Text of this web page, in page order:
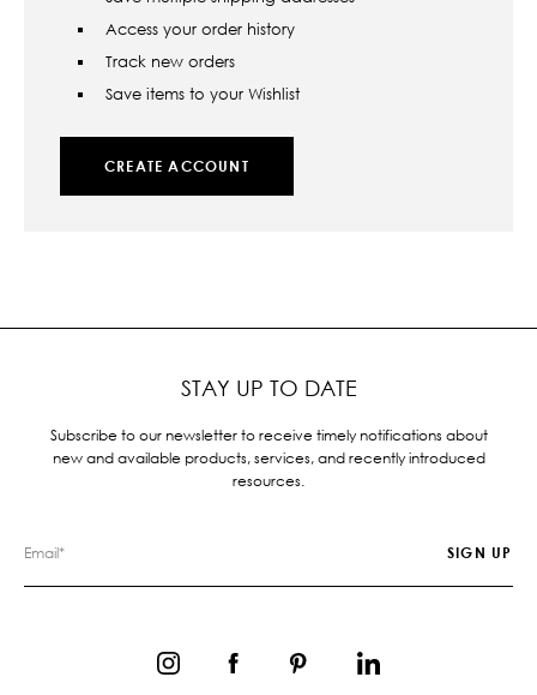
Access your order history
Track new orders
Save items to your Wishlist
CREATE ACCOUNT
STAY UP TO DATE
Subscribe to our newsletter to receive timely notifications about
new and available products, services, and recently introduced
resources.